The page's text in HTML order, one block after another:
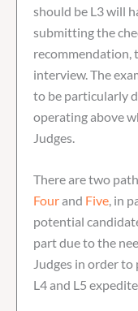
should be L3 will
submitting the
recommendation,
interview. The
to be particularly
operating above
Judges.
There are two
Fourand Five, in
potential
part due to the
Judges in order
L4 and L5